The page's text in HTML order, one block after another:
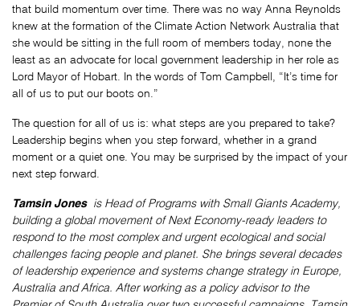
that build momentum over time. There was no way Anna Reynolds
knew at the formation of the Climate Action Network Australia that
she would be sitting in the full room of members today, none the
least as an advocate for local government leadership in her role as
Lord Mayor of Hobart. In the words of Tom Campbell, “It’s time for
all of us to put our boots on.”
The question for all of us is: what steps are you prepared to take?
Leadership begins when you step forward, whether in a grand
moment or a quiet one. You may be surprised by the impact of your
next step forward.
Tamsin Jonesis Head of Programs with Small Giants Academy,
building a global movement of Next Economy-ready leaders to
respond to the most complex and urgent ecological and social
challenges facing people and planet. She brings several decades
of leadership experience and systems change strategy in Europe,
Australia and Africa. After working as a policy advisor to the